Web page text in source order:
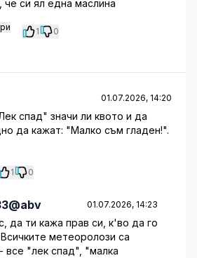
че си ял една маслина
1 0
01.07.2026, 14:20
спад" значи ли квото и да
да кажат: "Малко съм гладен!".
1 0
01.07.2026, 14:23
да ти кажа прав си, к'во да го
метеоролози са
все "лек спад", "малка